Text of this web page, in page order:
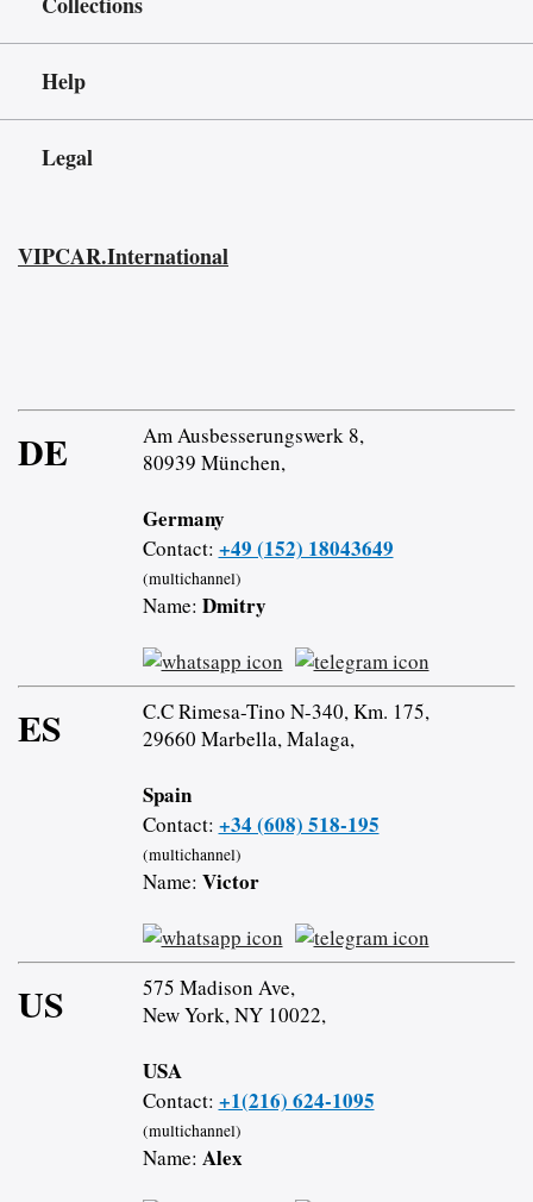
Help
Legal
VIPCAR.International
DE
Am Ausbesserungswerk 8,
80939 München,
Germany
Contact: +49 (152) 18043649
(multichannel)
Name: Dmitry
ES
C.C Rimesa-Tino N-340, Km. 175,
29660 Marbella, Malaga,
Spain
Contact: +34 (608) 518-195
(multichannel)
Name: Victor
US
575 Madison Ave,
New York, NY 10022,
USA
Contact: +1(216) 624-1095
(multichannel)
Name: Alex